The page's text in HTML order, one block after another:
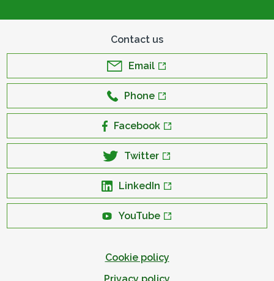
Contact us
Email
Phone
Facebook
Twitter
LinkedIn
YouTube
Cookie policy